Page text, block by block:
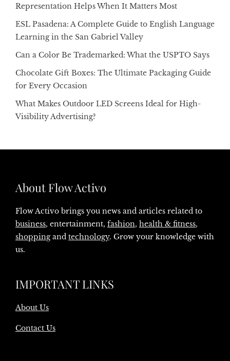
Representation Helps When It Matters Most
ESL Pasadena: A Complete Guide to English Language
Learning in the San Gabriel Valley
Can a Color Be Trademarked: What the USPTO Says
Chocolate Gift Boxes: The Ultimate Packaging Guide
for Every Occasion
What Makes Outdoor LED Screens Ideal for High-
Visibility Advertising?
About Flow Activo
Flow Activo brings you news and articles related to
business, entertainment, fashion, health & fitness,
shoppingand technology. Grow your knowledge with
us.
IMPORTANT LINKS
About Us
Contact Us